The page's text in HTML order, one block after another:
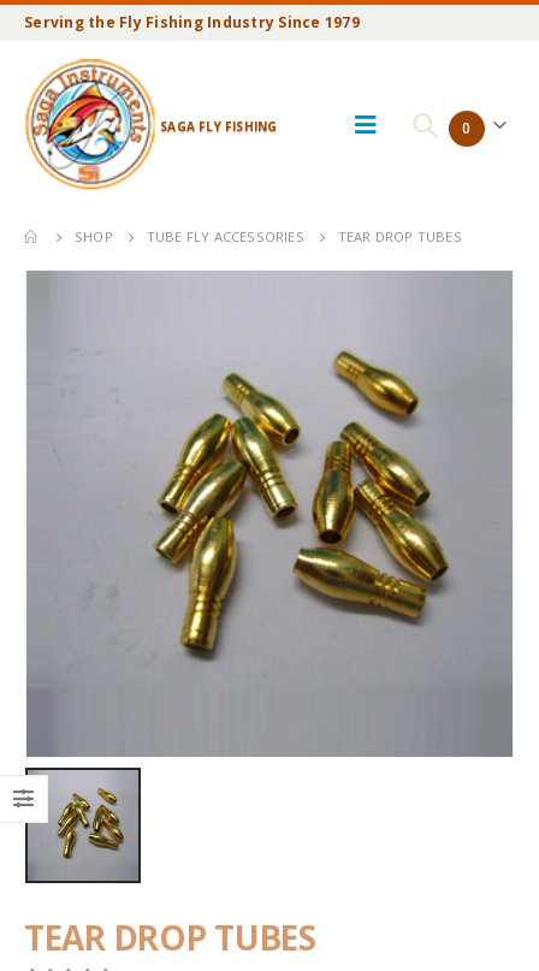
Serving the Fly Fishing Industry Since 1979
SAGA FLY FISHING 0
SHOP TUBE FLY ACCESSORIES TEAR DROP TUBES
TEAR DROP TUBES